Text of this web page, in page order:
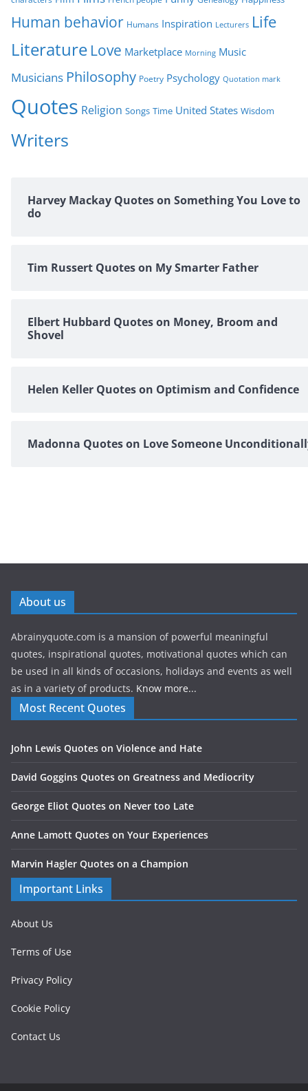
Human behavior Humans Inspiration Lecturers Life
Literature Love Marketplace Morning Music
Musicians Philosophy Poetry Psychology Quotation mark
Quotes Religion Songs Time United States Wisdom
Writers
Harvey Mackay Quotes on Something You Love to
do
Tim Russert Quotes on My Smarter Father
Elbert Hubbard Quotes on Money, Broom and
Shovel
Helen Keller Quotes on Optimism and Confidence
Madonna Quotes on Love Someone
About us
Abrainyquote.com is a mansion of powerful meaningful
quotes, inspirational quotes, motivational quotes which can
be used in all kinds of occasions, holidays and events as well
as in a variety of products. Know more...
Most Recent Quotes
John Lewis Quotes on Violence and Hate
David Goggins Quotes on Greatness and Mediocrity
George Eliot Quotes on Never too Late
Anne Lamott Quotes on Your Experiences
Marvin Hagler Quotes on a Champion
Important Links
About Us
Terms of Use
Privacy Policy
Cookie Policy
Contact Us